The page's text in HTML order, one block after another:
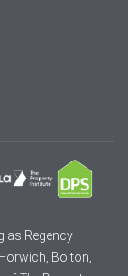
as Regency
Bolton,